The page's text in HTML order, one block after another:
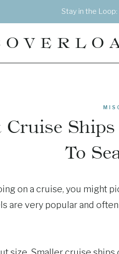
Stay in the
Cruise
To
on a cruise, you might
are very popular and